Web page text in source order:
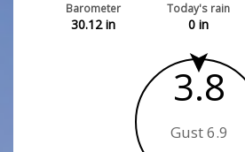
Barometer
30.12in
Today's rain
0 in
3.8
Gust 6.9